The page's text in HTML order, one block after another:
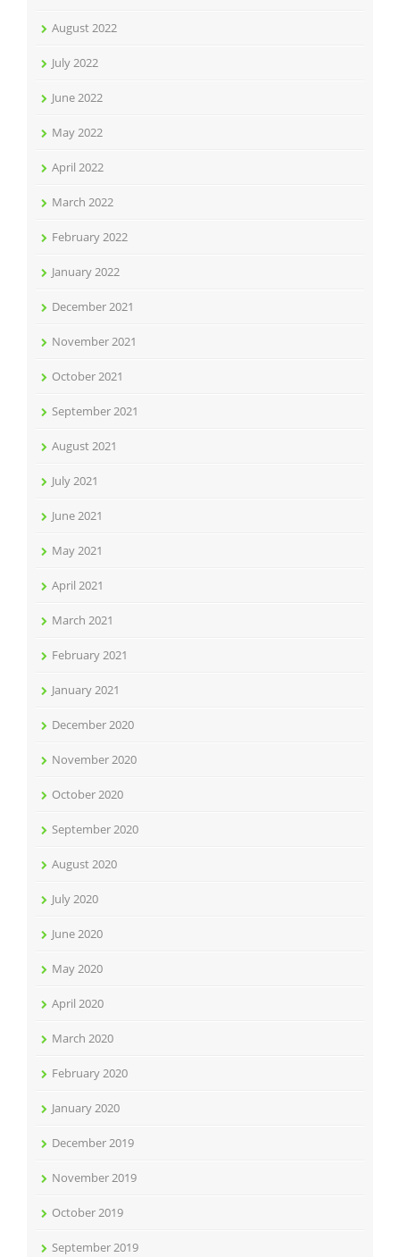
August 2022
July 2022
June 2022
May 2022
April 2022
March 2022
February 2022
January 2022
December 2021
November 2021
October 2021
September 2021
August 2021
July 2021
June 2021
May 2021
April 2021
March 2021
February 2021
January 2021
December 2020
November 2020
October 2020
September 2020
August 2020
July 2020
June 2020
May 2020
April 2020
March 2020
February 2020
January 2020
December 2019
November 2019
October 2019
September 2019